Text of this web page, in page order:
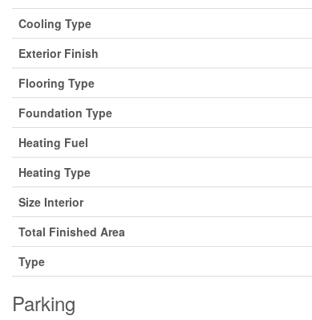
Cooling Type
Exterior Finish
Flooring Type
Foundation Type
Heating Fuel
Heating Type
Size Interior
Total Finished Area
Type
Parking